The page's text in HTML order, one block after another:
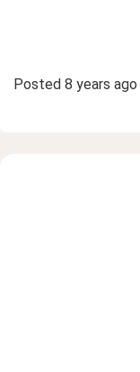
Posted 8 years ago